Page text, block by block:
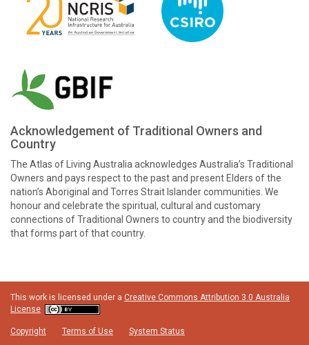
Acknowledgement of Traditional Owners and
Country
The Atlas of Living Australia acknowledges Australia’s Traditional
Owners and pays respect to the past and present Elders of the
nation’s Aboriginal and Torres Strait Islander communities. We
honour and celebrate the spiritual, cultural and customary
connections of Traditional Owners to country and the biodiversity
that forms part of that country.
This work is licensed under a Creative Commons Attribution 3.0 Australia
License
Copyright Terms of Use System Status